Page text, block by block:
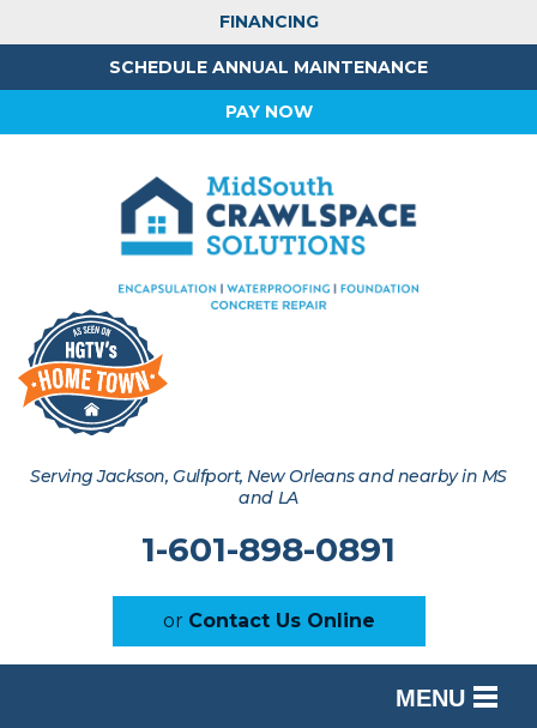
FINANCING
SCHEDULE ANNUAL MAINTENANCE
PAY NOW
Serving Jackson, Gulfport, New Orleans and nearby in MS
and LA
1-601-898-0891
or Contact Us Online
MENU